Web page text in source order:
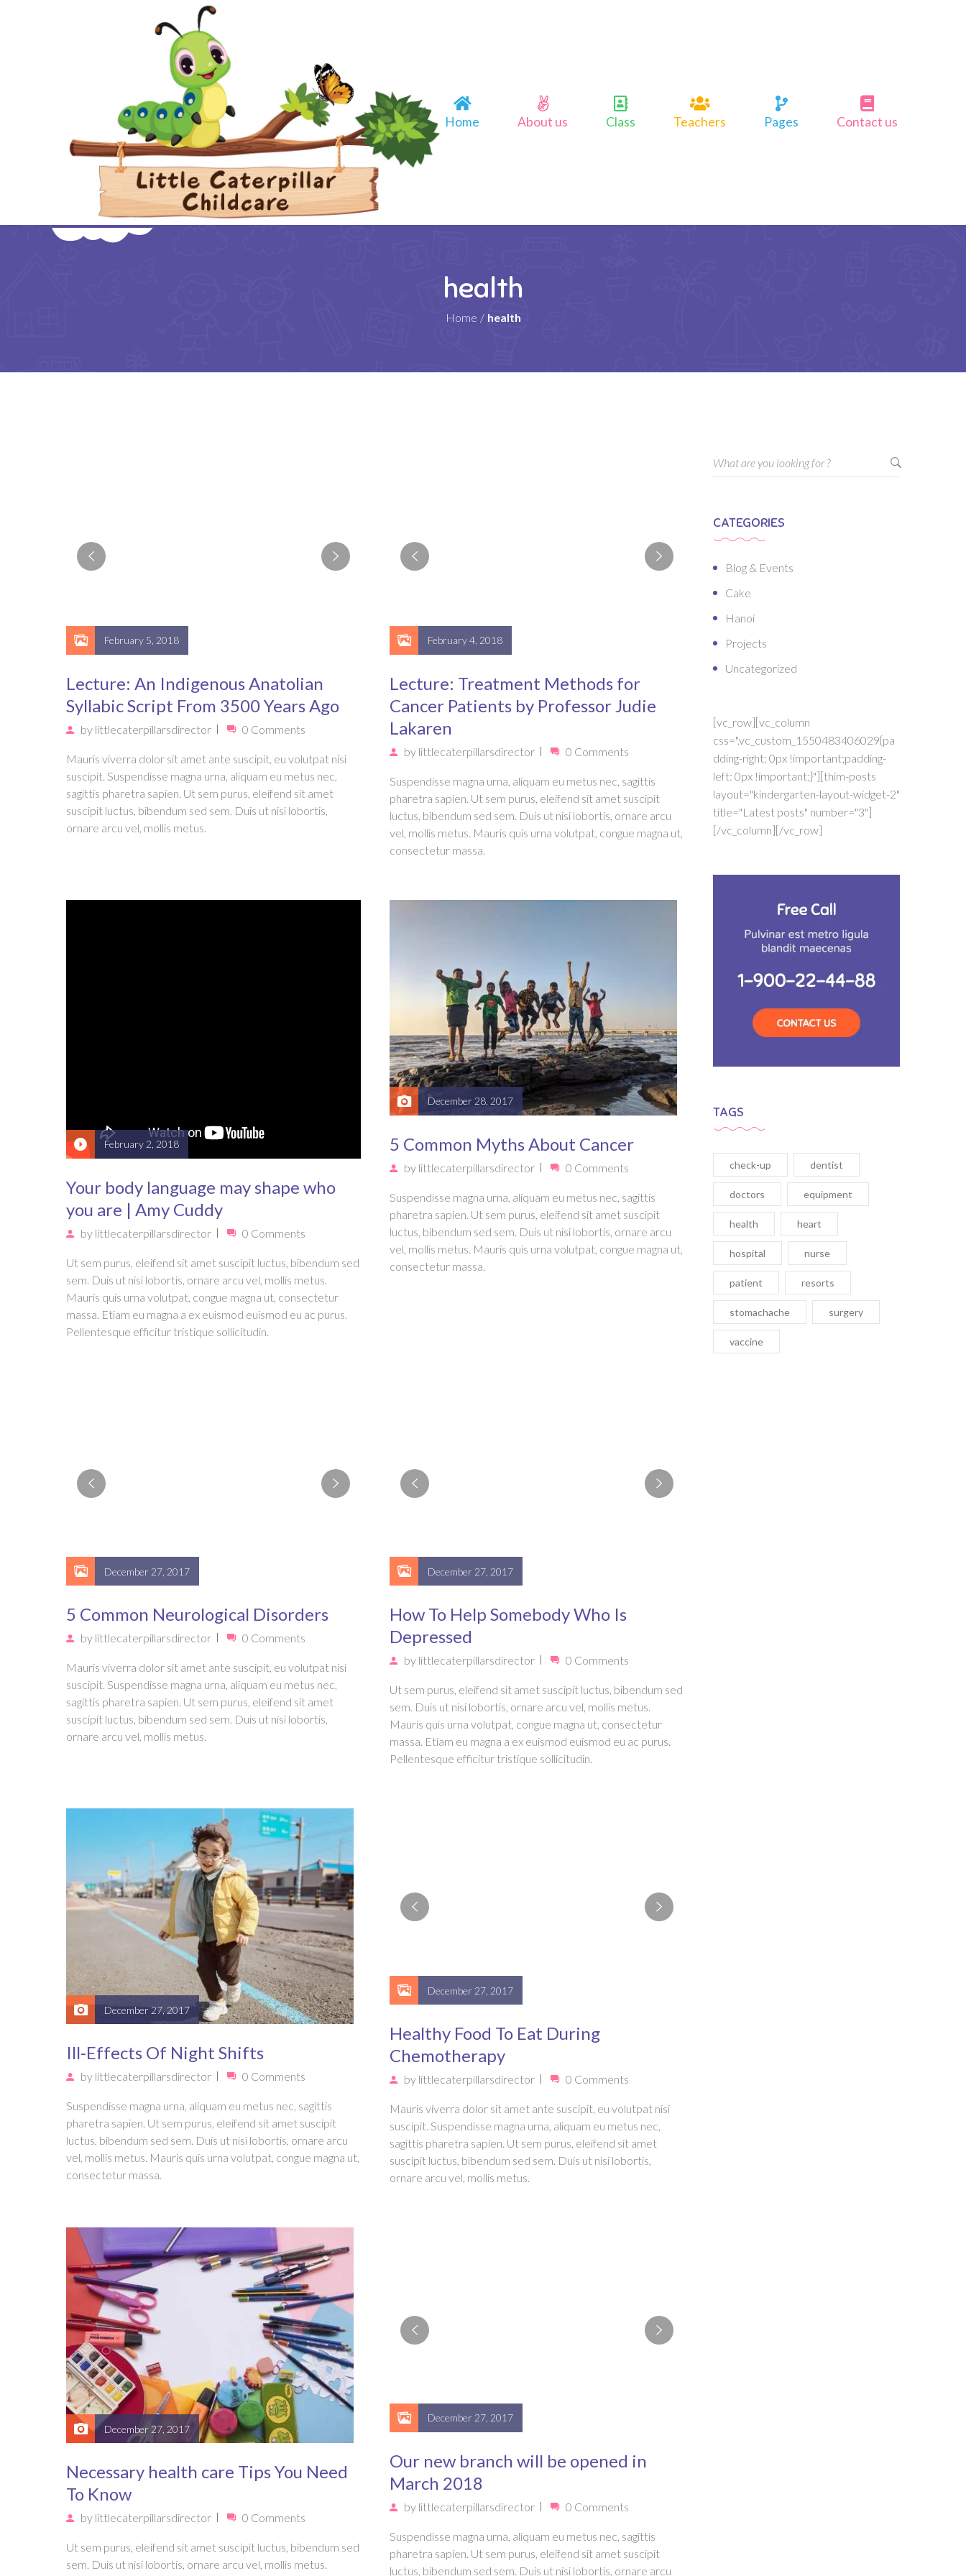
Home About us Class Teachers Pages Contact us
health
Home / health
February 5, 2018
Lecture: An Indigenous Anatolian
Syllabic Script From 3500 Years Ago
by littlecaterpillarsdirector 0 Comments
Mauris viverra dolor sit amet ante suscipit, eu volutpat nisi
suscipit. Suspendisse magna urna, aliquam eu metus nec,
sagittis pharetra sapien. Ut sem purus, eleifend sit amet
suscipit luctus, bibendum sed sem. Duis ut nisi lobortis,
ornare arcu vel, mollis metus.
February 4, 2018
Lecture: Treatment Methods for
Cancer Patients by Professor Judie
Lakaren
by littlecaterpillarsdirector 0 Comments
Suspendisse magna urna, aliquam eu metus nec, sagittis
pharetra sapien. Ut sem purus, eleifend sit amet suscipit
luctus, bibendum sed sem. Duis ut nisi lobortis, ornare arcu
vel, mollis metus. Mauris quis urna volutpat, congue magna ut,
consectetur massa.
February 2, 2018
Your body language may shape who
you are | Amy Cuddy
by littlecaterpillarsdirector 0 Comments
Ut sem purus, eleifend sit amet suscipit luctus, bibendum sed
sem. Duis ut nisi lobortis, ornare arcu vel, mollis metus.
Mauris quis urna volutpat, congue magna ut, consectetur
massa. Etiam eu magna a ex euismod euismod eu ac purus.
Pellentesque efficitur tristique sollicitudin.
December 28, 2017
5 Common Myths About Cancer
by littlecaterpillarsdirector 0 Comments
Suspendisse magna urna, aliquam eu metus nec, sagittis
pharetra sapien. Ut sem purus, eleifend sit amet suscipit
luctus, bibendum sed sem. Duis ut nisi lobortis, ornare arcu
vel, mollis metus. Mauris quis urna volutpat, congue magna ut,
consectetur massa.
December 27, 2017
5 Common Neurological Disorders
by littlecaterpillarsdirector 0 Comments
Mauris viverra dolor sit amet ante suscipit, eu volutpat nisi
suscipit. Suspendisse magna urna, aliquam eu metus nec,
sagittis pharetra sapien. Ut sem purus, eleifend sit amet
suscipit luctus, bibendum sed sem. Duis ut nisi lobortis,
ornare arcu vel, mollis metus.
December 27, 2017
How To Help Somebody Who Is
Depressed
by littlecaterpillarsdirector 0 Comments
Ut sem purus, eleifend sit amet suscipit luctus, bibendum sed
sem. Duis ut nisi lobortis, ornare arcu vel, mollis metus.
Mauris quis urna volutpat, congue magna ut, consectetur
massa. Etiam eu magna a ex euismod euismod eu ac purus.
Pellentesque efficitur tristique sollicitudin.
December 27, 2017
Ill-Effects Of Night Shifts
by littlecaterpillarsdirector 0 Comments
Suspendisse magna urna, aliquam eu metus nec, sagittis
pharetra sapien. Ut sem purus, eleifend sit amet suscipit
luctus, bibendum sed sem. Duis ut nisi lobortis, ornare arcu
vel, mollis metus. Mauris quis urna volutpat, congue magna ut,
consectetur massa.
December 27, 2017
Healthy Food To Eat During
Chemotherapy
by littlecaterpillarsdirector 0 Comments
Mauris viverra dolor sit amet ante suscipit, eu volutpat nisi
suscipit. Suspendisse magna urna, aliquam eu metus nec,
sagittis pharetra sapien. Ut sem purus, eleifend sit amet
suscipit luctus, bibendum sed sem. Duis ut nisi lobortis,
ornare arcu vel, mollis metus.
December 27, 2017
Necessary health care Tips You Need
To Know
by littlecaterpillarsdirector 0 Comments
Ut sem purus, eleifend sit amet suscipit luctus, bibendum sed
sem. Duis ut nisi lobortis, ornare arcu vel, mollis metus.
December 27, 2017
Our new branch will be opened in
March 2018
by littlecaterpillarsdirector 0 Comments
Suspendisse magna urna, aliquam eu metus nec, sagittis
pharetra sapien. Ut sem purus, eleifend sit amet suscipit
luctus, bibendum sed sem. Duis ut nisi lobortis, ornare arcu
CATEGORIES
Blog & Events
Cake
Hanoi
Projects
Uncategorized
[vc_row][vc_column
css=".vc_custom_1550483406029{pa
dding-right: 0px !important;padding-
left: 0px !important;}"][thim-posts
layout="kindergarten-layout-widget-2"
title="Latest posts" number="3"]
[/vc_column][/vc_row]
TAGS
check-up dentist
doctors equipment
health heart
hospital nurse
patient resorts
stomachache surgery
vaccine